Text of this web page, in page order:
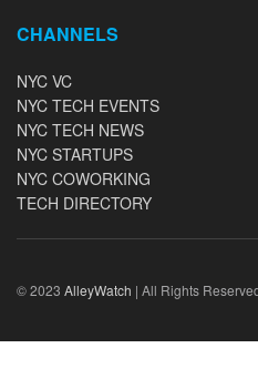
CHANNELS
NYC VC
NYC TECH EVENTS
NYC TECH NEWS
NYC STARTUPS
NYC COWORKING
TECH DIRECTORY
© 2023 AlleyWatch | All Rights